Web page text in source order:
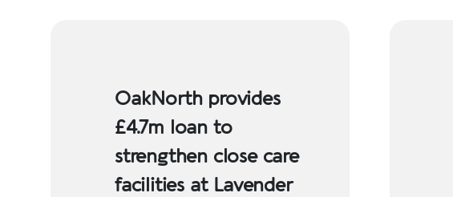
OakNorth provides
£4.7m loan to
strengthen close care
facilities at Lavender